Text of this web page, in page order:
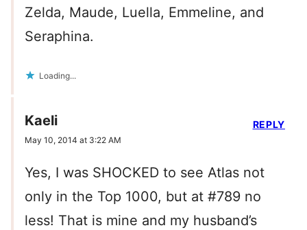
Zelda, Maude, Luella, Emmeline, and
Seraphina.
Loading...
Kaeli
May 10, 2014 at 3:22 AM
Yes, I was SHOCKED to see Atlas not
only in the Top 1000, but at #789 no
less! That is mine and my husband’s
REPLY